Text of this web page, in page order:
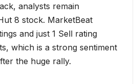
analysts remain
8 stock. MarketBeat
and just 1 Sell rating
which is a strong sentiment
the huge rally.